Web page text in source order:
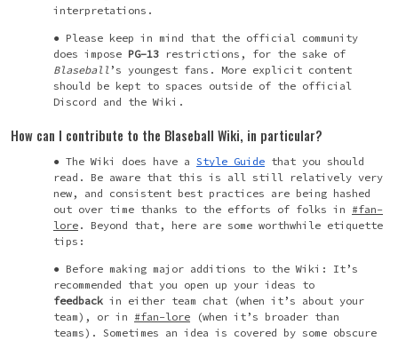
interpretations.
Please keep in mind that the official community
does impose PG-13 restrictions, for the sake of
Blaseball ’s youngest fans. More explicit content
should be kept to spaces outside of the official
Discord and the Wiki.
How can I contribute to the Blaseball Wiki, in particular?
The Wiki does have a Style Guide that you should
read. Be aware that this is all still relatively very
new, and consistent best practices are being hashed
out over time thanks to the efforts of folks in #fan-
lore . Beyond that, here are some worthwhile etiquette
tips:
Before making major additions to the Wiki: It’s
recommended that you open up your ideas to
feedback in either team chat (when it’s about your
team), or in #fan-lore (when it’s broader than
teams). Sometimes an idea is covered by some obscure